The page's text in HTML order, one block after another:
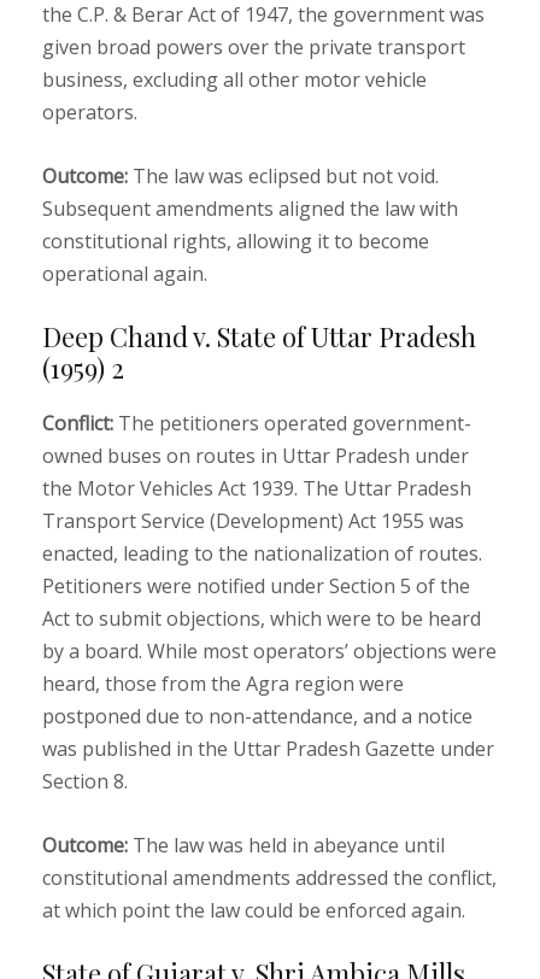
the C.P. & Berar Act of 1947, the government was
given broad powers over the private transport
business, excluding all other motor vehicle
operators.
Outcome:The law was eclipsed but not void.
Subsequent amendments aligned the law with
constitutional rights, allowing it to become
operational again.
Deep Chand v. State of Uttar Pradesh
(1959) 2
Conflict:The petitioners operated government-
owned buses on routes in Uttar Pradesh under
the Motor Vehicles Act 1939. The Uttar Pradesh
Transport Service (Development) Act 1955 was
enacted, leading to the nationalization of routes.
Petitioners were notified under Section 5 of the
Act to submit objections, which were to be heard
by a board. While most operators’ objections were
heard, those from the Agra region were
postponed due to non-attendance, and a notice
was published in the Uttar Pradesh Gazette under
Section 8.
Outcome:The law was held in abeyance until
constitutional amendments addressed the conflict,
at which point the law could be enforced again.